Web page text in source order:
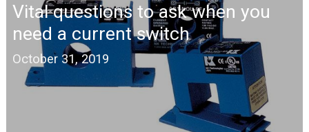
Vital questions to ask when you
need a current switch
October 31, 2019